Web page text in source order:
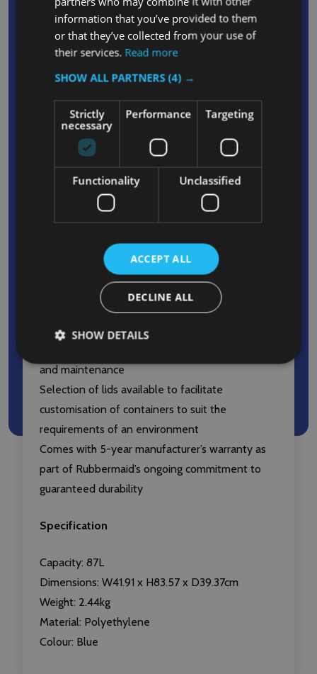
Durable polyethylene construction can
withstand the rigours of frequent daily use and is
suitable for both internal or external use
Space-efficient square design allows container
is capable of holding up to 27% more waste
than round containers
Integrated venting channels reduces force
required to remove empty liners by up to 50%,
helping to increase productivity and protect
against injury
of the container without the need to tie knots
Generous 87L capacity can hold large volumes
of waste, reducing the frequency with which
liners need changing
Seamless construction eliminates potential
and maintenance
Selection of lids available to facilitate
customisation of containers to suit the
requirements of an environment
Comes with 5-year manufacturer’s warranty as
part of Rubbermaid’s ongoing commitment to
guaranteed durability
Specification
Capacity: 87L
Dimensions: W41.91 x H83.57 x D39.37cm
Weight: 2.44kg
Material: Polyethylene
Colour: Blue
information that you’ve provided to them
or that they’ve collected from your use of
their services. Read more
SHOW ALL PARTNERS(4) →
Strictly
necessary
Performance Targeting
Functionality Unclassified
ACCEPT ALL
DECLINE ALL
SHOW DETAILS